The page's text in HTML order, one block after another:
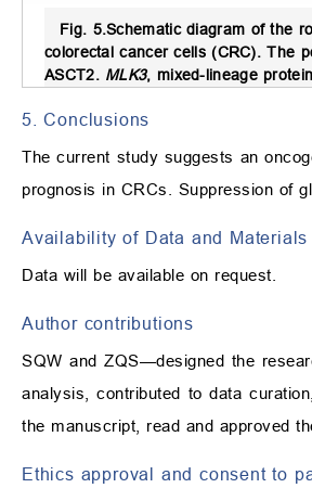
Fig. 5.Schematic diagram of the
colorectal cancer cells (CRC). The
ASCT2. MLK3, mixed-lineage
5. Conclusions
The current study suggests an
prognosis in CRCs. Suppression of
Availability of Data and Materials
Data will be available on request.
Author contributions
SQW and ZQS—designed the
analysis, contributed to data
the manuscript, read and approved
Ethics approval and consent to